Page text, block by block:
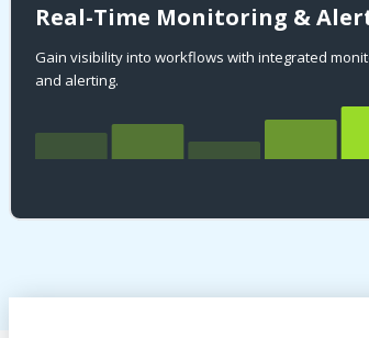
Real-Time Monitoring &
Gain visibility into workflows with integrated
and alerting.